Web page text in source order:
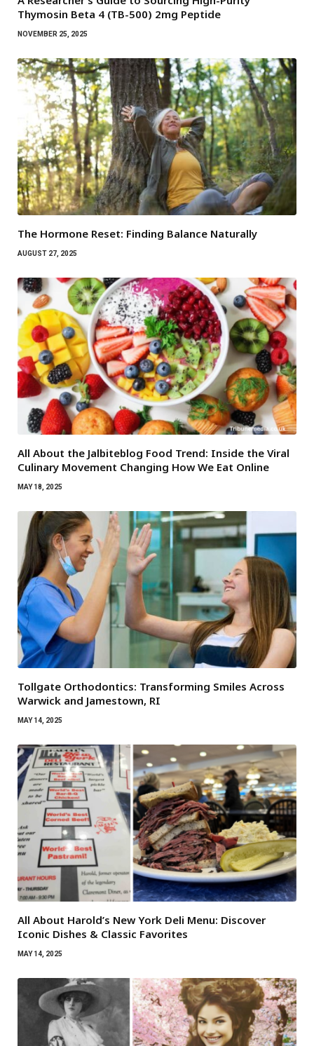
Thymosin Beta 4 (TB-500) 2mg Peptide
NOVEMBER 25, 2025
The Hormone Reset: Finding Balance Naturally
AUGUST 27, 2025
All About the Jalbiteblog Food Trend: Inside the Viral
Culinary Movement Changing How We Eat Online
MAY 18, 2025
Tollgate Orthodontics: Transforming Smiles Across
Warwick and Jamestown, RI
MAY 14, 2025
All About Harold’s New York Deli Menu: Discover
Iconic Dishes & Classic Favorites
MAY 14, 2025